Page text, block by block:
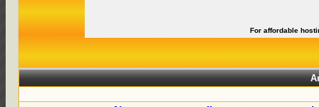
For affordable